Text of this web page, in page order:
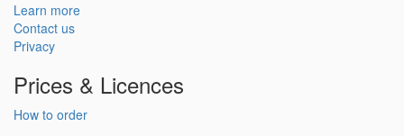
Learn more
Contact us
Privacy
Prices & Licences
How to order